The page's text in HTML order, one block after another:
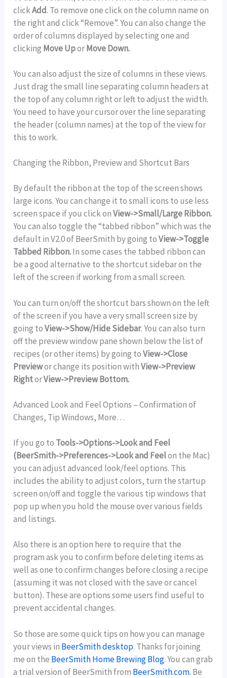
clickAdd. To remove one click on the column name on
the right and click “Remove”. You can also change the
order of columns displayed by selecting one and
clicking Move UporMove Down.
You can also adjust the size of columns in these views.
Just drag the small line separating column headers at
the top of any column right or left to adjust the width.
You need to have your cursor over the line separating
the header (column names) at the top of the view for
this to work.
Changing the Ribbon, Preview and Shortcut Bars
By default the ribbon at the top of the screen shows
large icons. You can change it to small icons to use less
screen space if you click onView->Small/Large Ribbon.
You can also toggle the “tabbed ribbon” which was the
default in V2.0 of BeerSmith by going toView->Toggle
Tabbed Ribbon.In some cases the tabbed ribbon can
be a good alternative to the shortcut sidebar on the
left of the screen if working from a small screen.
You can turn on/off the shortcut bars shown on the left
of the screen if you have a very small screen size by
going toView->Show/Hide Sidebar. You can also turn
off the preview window pane shown below the list of
recipes (or other items) by going toView->Close
Previewor change its position withView->Preview
RightorView->Preview Bottom.
Advanced Look and Feel Options – Confirmation of
Changes, Tip Windows, More…
If you go to Tools->Options->Look and Feel
(BeerSmith->Preferences->Look and Feelon the Mac)
you can adjust advanced look/feel options. This
includes the ability to adjust colors, turn the startup
screen on/off and toggle the various tip windows that
pop up when you hold the mouse over various fields
and listings.
Also there is an option here to require that the
program ask you to confirm before deleting items as
well as one to confirm changes before closing a recipe
(assuming it was not closed with the save or cancel
button). These are options some users find useful to
prevent accidental changes.
So those are some quick tips on how you can manage
your views in BeerSmith desktop. Thanks for joining
me on the BeerSmith Home Brewing Blog. You can grab
a trial version of BeerSmith from BeerSmith.com. Be